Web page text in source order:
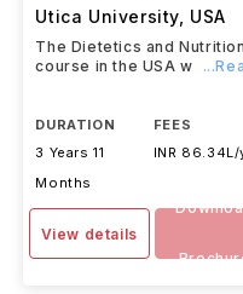
Utica University USA
The Dietetics and
course in the USA w
DURATION
3 Years 11
Months
FEES
INR 86.34L/
View details